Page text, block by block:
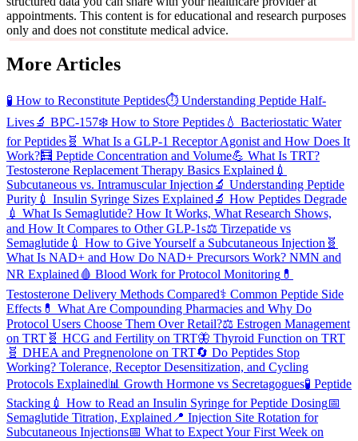
appointments. This content is for educational and research purposes
only and does not constitute medical advice.
More Articles
🧪 How to Reconstitute Peptides⏱️ Understanding Peptide Half-
Lives🔬 BPC-157❄️ How to Store Peptides 💧 Bacteriostatic Water
for Peptides 🧬 What Is a GLP-1 Receptor Agonist and How Does It
Work?🧮 Peptide Concentration and Volume💪 What Is TRT?
Testosterone Replacement Therapy Basics Explained 💉
Subcutaneous vs. Intramuscular Injection 🔬 Understanding Peptide
Purity 💉 Insulin Syringe Sizes Explained 🔬 How Peptides Degrade
💉 What Is Semaglutide? How It Works, What Research Shows,
and How It Compares to Other GLP-1s⚖️ Tirzepatide vs
Semaglutide 💉 How to Give Yourself a Subcutaneous Injection 🧬
What Is NAD+ and How Do NAD+ Precursors Work? NMN and
NR Explained 🩸 Blood Work for Protocol Monitoring 💊
Testosterone Delivery Methods Compared⚕️ Common Peptide Side
Effects 💊 What Are Compounding Pharmacies and Why Do
Protocol Users Choose Them Over Retail?⚖️ Estrogen Management
on TRT 🧬 HCG and Fertility on TRT🦋 Thyroid Function on TRT
🧬 DHEA and Pregnenolone on TRT🔄 Do Peptides Stop
Working? Tolerance, Receptor Desensitization, and Cycling
Protocols Explained📊 Growth Hormone vs Secretagogues🧪 Peptide
Stacking 💉 How to Read an Insulin Syringe for Peptide Dosing📅
Semaglutide Titration, Explained 📍 Injection Site Rotation for
Subcutaneous Injections📅 What to Expect Your First Week on